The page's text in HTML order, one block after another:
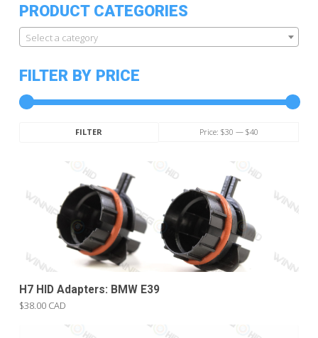
PRODUCT CATEGORIES
Select a category
FILTER BY PRICE
FILTER Price: $30 — $40
H7 HID Adapters: BMW E39
$38.00 CAD